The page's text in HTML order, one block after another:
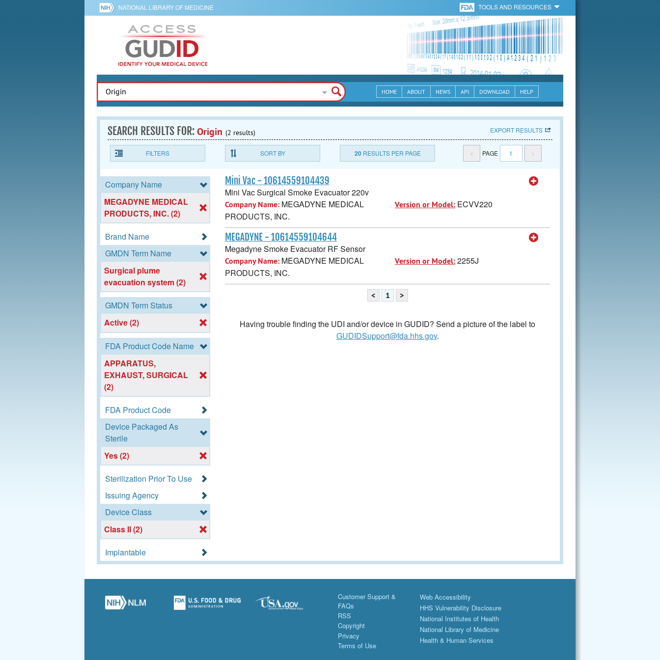
NATIONAL LIBRARY OF MEDICINE TOOLS AND RESOURCES
HOME ABOUT NEWS API DOWNLOAD HELP
SEARCH RESULTS FOR:Origin (2 results) EXPORT RESULTS
FILTERS SORT BY 20RESULTS PER PAGE < PAGE 1 >
Company Name
MEGADYNE MEDICAL
PRODUCTS, INC. (2)
Brand Name
GMDN Term Name
Surgical plume
evacuation system (2)
GMDN Term Status
Active (2)
FDA Product Code Name
APPARATUS,
EXHAUST, SURGICAL
(2)
FDA Product Code
Device Packaged As
Sterile
Yes (2)
Sterilization Prior To Use
Issuing Agency
Device Class
Class II (2)
Implantable
Mini Vac - 10614559104439
Mini Vac Surgical Smoke Evacuator 220v
Company Name: MEGADYNE MEDICAL
PRODUCTS, INC.
Version or Model: ECVV220
MEGADYNE - 10614559104644
Megadyne Smoke Evacuator RF Sensor
Company Name: MEGADYNE MEDICAL
PRODUCTS, INC.
Version or Model:2255J
< 1 >
Having trouble finding the UDI and/or device in GUDID? Send a picture of the label to
GUDIDSupport@fda.hhs.gov.
Customer Support &
FAQs
RSS
Copyright
Privacy
Terms of Use
Web Accessibility
HHS Vulnerability Disclosure
National Institutes of Health
National Library of Medicine
Health & Human Services